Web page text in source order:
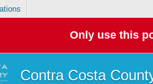
Only use this
Contra Costa